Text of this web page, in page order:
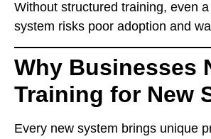
Without structured training, even
system risks poor adoption and
Why Businesses
Training for New
Every new system brings unique